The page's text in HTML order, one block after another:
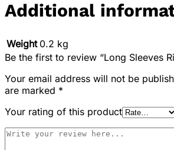
Additional
Weight 0.2 kg
Be the first to review “Long Sleeves
Your email address will not be
are marked *
Your rating of this product